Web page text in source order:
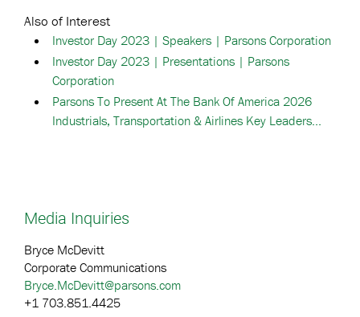
Also of Interest
Investor Day 2023 | Speakers | Parsons Corporation
Investor Day 2023 | Presentations | Parsons
Corporation
Parsons To Present At The Bank Of America 2026
Industrials, Transportation & Airlines Key Leaders...
Media Inquiries
Bryce McDevitt
Corporate Communications
Bryce.McDevitt@parsons.com
+1 703.851.4425